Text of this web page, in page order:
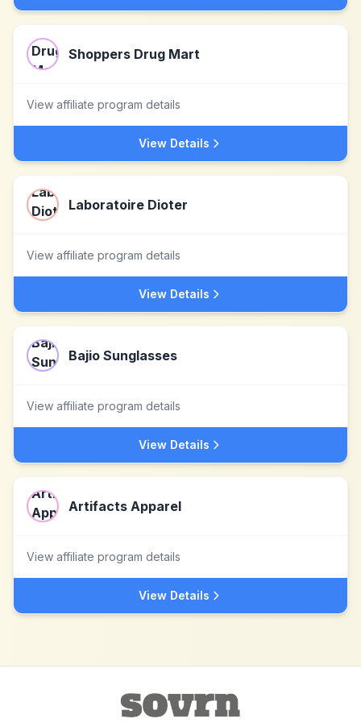
Shoppers Drug Mart
View affiliate program details
View Details
Laboratoire Dioter
View affiliate program details
View Details
Bajio Sunglasses
View affiliate program details
View Details
Artifacts Apparel
View affiliate program details
View Details